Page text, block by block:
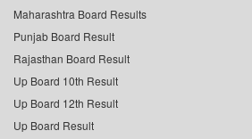
Maharashtra Board Results
Punjab Board Result
Rajasthan Board Result
Up Board 10th Result
Up Board 12th Result
Up Board Result